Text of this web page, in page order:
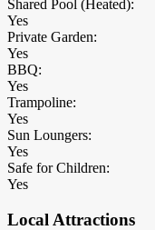
Shared Pool (Heated):
Yes
Private Garden:
Yes
BBQ:
Yes
Trampoline:
Yes
Sun Loungers:
Yes
Safe for Children:
Yes
Local Attractions